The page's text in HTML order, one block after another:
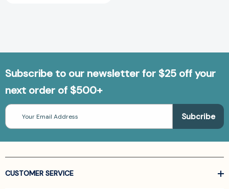
Subscribe to our newsletter for $25 off your
next order of $500+
Email
Address
CUSTOMER SERVICE